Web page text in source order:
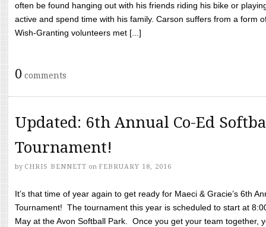
often be found hanging out with his friends riding his bike or
active and spend time with his family. Carson suffers from a form
Wish-Granting volunteers met [...]
0 comments
Updated: 6th Annual Co-Ed
Tournament!
by CHRIS BENNETT on FEBRUARY 18, 2016
It’s that time of year again to get ready for Maeci & Gracie’s 6th
Tournament! The tournament this year is scheduled to start at
May at the Avon Softball Park. Once you get your team together,